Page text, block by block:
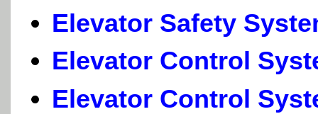
Elevator Safety
Elevator Control
Elevator Control